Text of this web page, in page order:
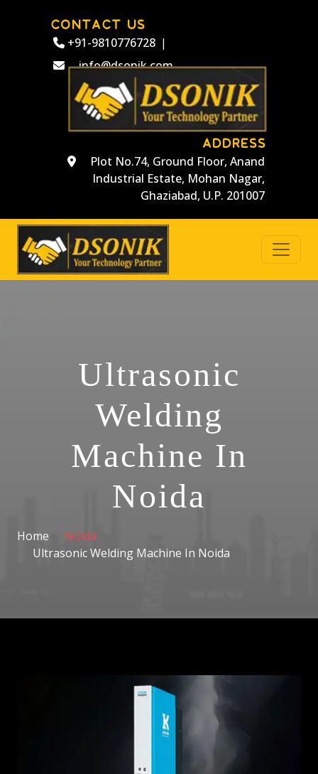
CONTACT US
+91-9810776728 |
info@dsonik.com
ADDRESS
Plot No.74, Ground Floor, Anand
Industrial Estate, Mohan Nagar,
Ghaziabad, U.P. 201007
Ultrasonic
Welding
Machine In
Noida
Home
Noida
Ultrasonic Welding Machine In Noida